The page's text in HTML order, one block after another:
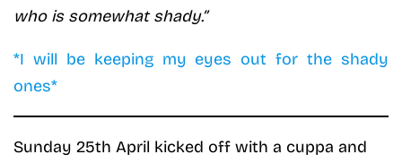
who is somewhat shady.”
*I will be keeping my eyes out for the shady
ones*
Sunday 25th April kicked off with a cuppa and